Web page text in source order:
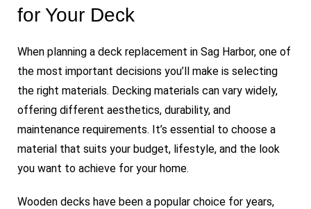
for Your Deck
When planning a deck replacement in Sag Harbor, one of
the most important decisions you’ll make is selecting
the right materials. Decking materials can vary widely,
offering different aesthetics, durability, and
maintenance requirements. It’s essential to choose a
material that suits your budget, lifestyle, and the look
you want to achieve for your home.
Wooden decks have been a popular choice for years,